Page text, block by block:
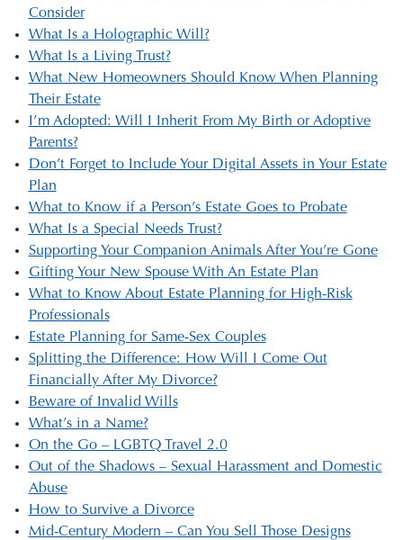
Consider
What Is a Holographic Will?
What Is a Living Trust?
What New Homeowners Should Know When Planning
Their Estate
I’m Adopted: Will I Inherit From My Birth or Adoptive
Parents?
Don’t Forget to Include Your Digital Assets in Your Estate
Plan
What to Know if a Person’s Estate Goes to Probate
What Is a Special Needs Trust?
Supporting Your Companion Animals After You’re Gone
Gifting Your New Spouse With An Estate Plan
What to Know About Estate Planning for High-Risk
Professionals
Estate Planning for Same-Sex Couples
Splitting the Difference: How Will I Come Out
Financially After My Divorce?
Beware of Invalid Wills
What’s in a Name?
On the Go – LGBTQ Travel 2.0
Out of the Shadows – Sexual Harassment and Domestic
Abuse
How to Survive a Divorce
Mid-Century Modern – Can You Sell Those Designs